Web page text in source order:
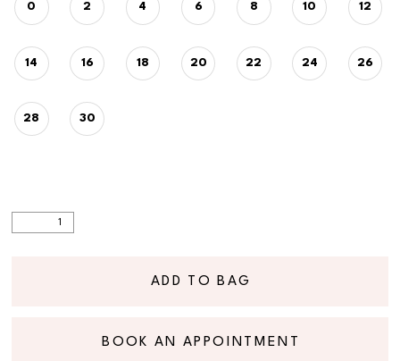
0 2 4 6 8 10 12
14 16 18 20 22 24 26
28 30
ADD TO BAG
BOOK AN APPOINTMENT